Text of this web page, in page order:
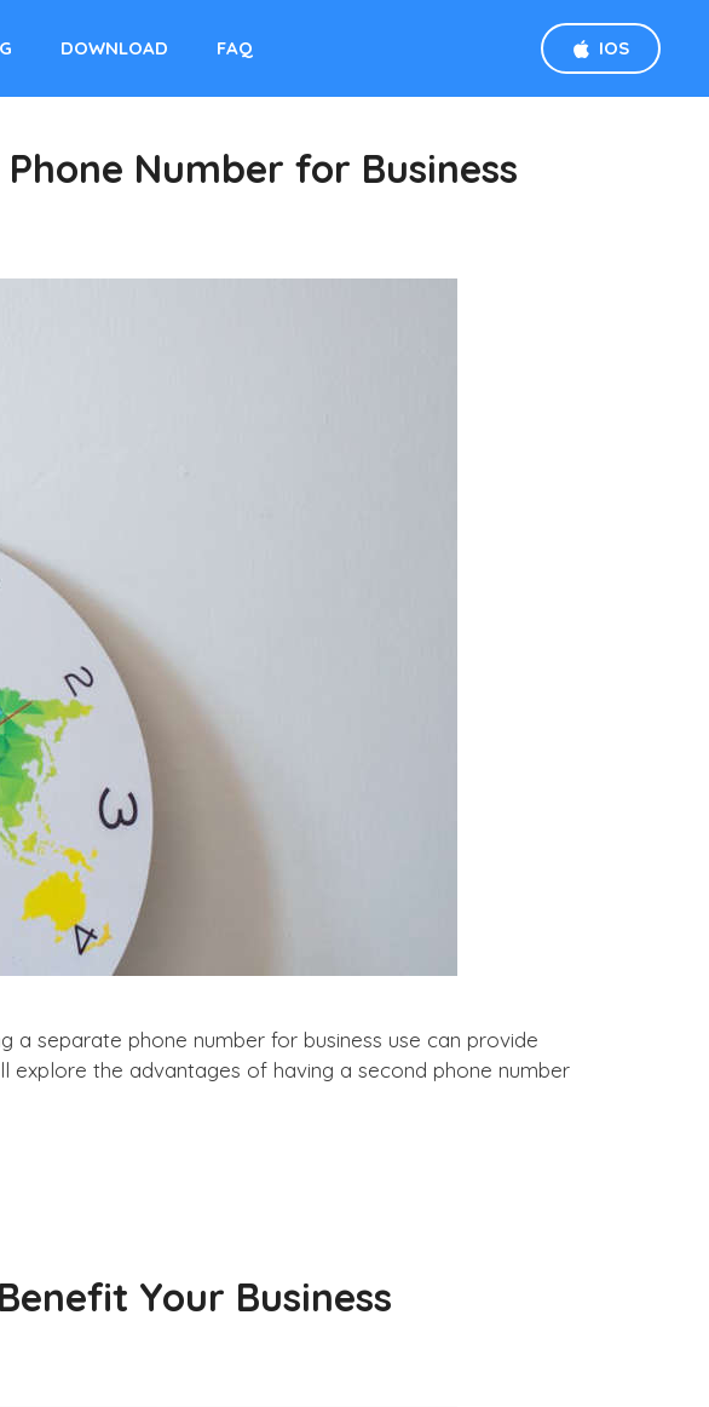
DOWNLOAD FAQ IOS
Number for Business
a separate phone number for business use can provide
explore the advantages of having a second phone number
Your Business